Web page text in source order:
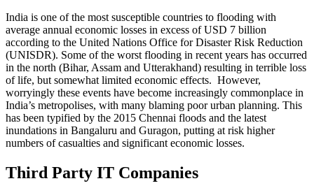
India is one of the most susceptible countries to flooding with
average annual economic losses in excess of USD 7 billion
according to the United Nations Office for Disaster Risk Reduction
(UNISDR). Some of the worst flooding in recent years has occurred
in the north (Bihar, Assam and Utterakhand) resulting in terrible loss
of life, but somewhat limited economic effects. However,
worryingly these events have become increasingly commonplace in
India’s metropolises, with many blaming poor urban planning. This
has been typified by the 2015 Chennai floods and the latest
inundations in Bangaluru and Guragon, putting at risk higher
numbers of casualties and significant economic losses.
Third Party IT Companies